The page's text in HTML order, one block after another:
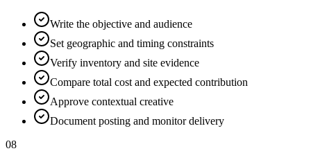
Write the objective and audience
Set geographic and timing constraints
Verify inventory and site evidence
Compare total cost and expected contribution
Approve contextual creative
Document posting and monitor delivery
08